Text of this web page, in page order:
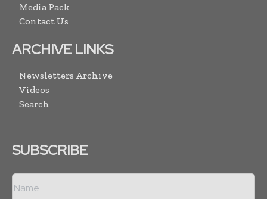
Media Pack
Contact Us
ARCHIVE LINKS
Newsletters Archive
Videos
Search
SUBSCRIBE